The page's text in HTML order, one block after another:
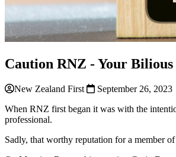
Caution RNZ - Your Bilious
New Zealand First
September 26, 2023
When RNZ first began it was with the
professional.
Sadly, that worthy reputation for a member